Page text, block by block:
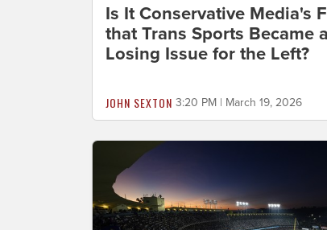
Is It Conservative Media's
that Trans Sports Became
Losing Issue for the Left?
JOHN SEXTON 3:20 PM | March 19, 2026